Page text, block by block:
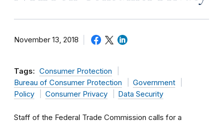
November 13, 2018
Tags: Consumer Protection
Bureau of Consumer Protection
Government
Policy
Consumer Privacy Data Security
Staff of the Federal Trade Commission calls for a